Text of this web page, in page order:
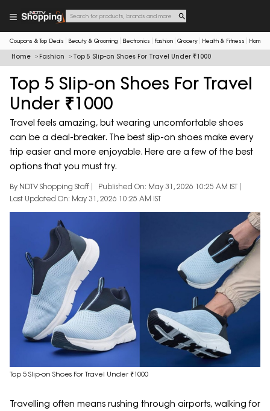
Coupons & Top Deals Beauty & Grooming Electronics Fashion Grocery Health & Fitness Home
Home Fashion Top 5 Slip-on Shoes For Travel Under ₹1000
Top 5 Slip-on Shoes For Travel
Under ₹1000
Travel feels amazing, but wearing uncomfortable shoes
can be a deal-breaker. The best slip-on shoes make every
trip easier and more enjoyable. Here are a few of the best
options that you must try.
By NDTV Shopping Staff
Published On: May 31, 2026 10:25 AM IST
Last Updated On: May 31, 2026 10:25 AM IST
Top 5 Slip-on Shoes For Travel Under ₹1000
Travelling often means rushing through airports, walking for